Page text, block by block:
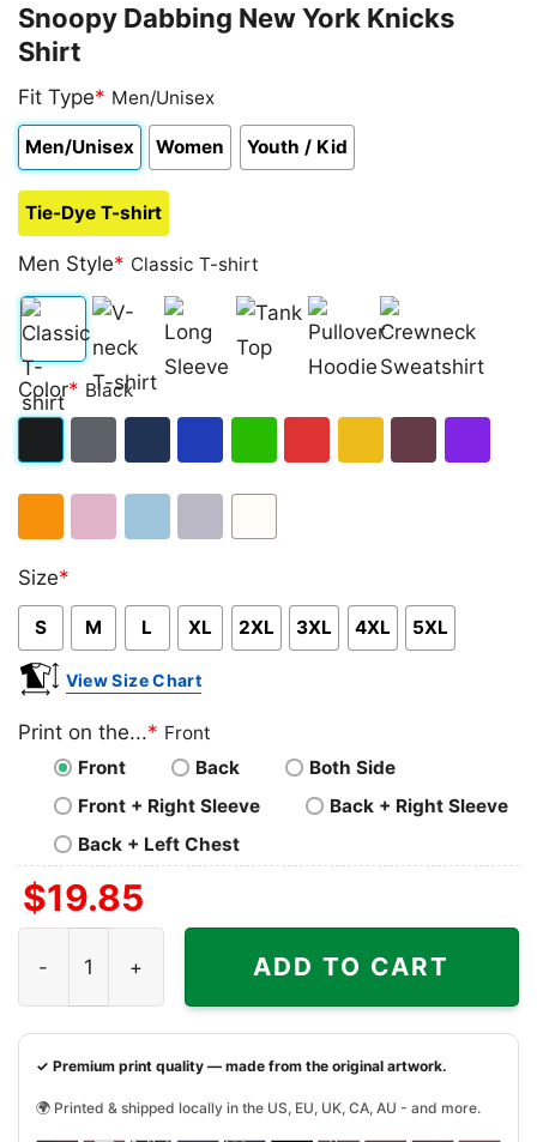
Snoopy Dabbing New York Knicks
Shirt
Fit Type* Men/Unisex
Men/Unisex Women Youth / Kid
Tie-Dye T-shirt
Men Style* Classic T-shirt
Classic
T-
V-
neck
Long
Sleeve Top
Pullover
Hoodie
Crewneck
Sweatshirt
Color* Black
Size*
S M L XL 2XL 3XL 4XL 5XL
View Size Chart
Print on the...* Front
Front
Back
Both Side
Front + Right Sleeve
Back + Right Sleeve
Back + Left Chest
$19.85
ADD TO CART
✓ Premium print quality — made from the original artwork.
🌍 Printed & shipped locally in the US, EU, UK, CA, AU - and more.